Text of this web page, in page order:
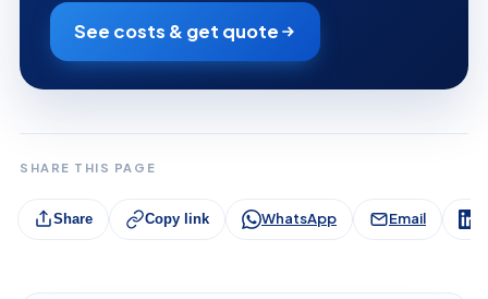
See costs & get quote
SHARE THIS PAGE
Share Copy link WhatsApp Email